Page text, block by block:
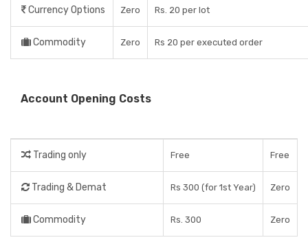
Currency Options Zero Rs. 20 per lot
Commodity Zero Rs 20 per executed order
Account Opening Costs
Trading only Free Free
Trading & Demat Rs 300 (for 1st Year) Zero
Commodity Rs. 300 Zero